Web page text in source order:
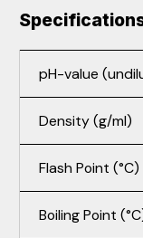
pH-value
Density (g/ml)
Flash Point (°C)
Boiling Point